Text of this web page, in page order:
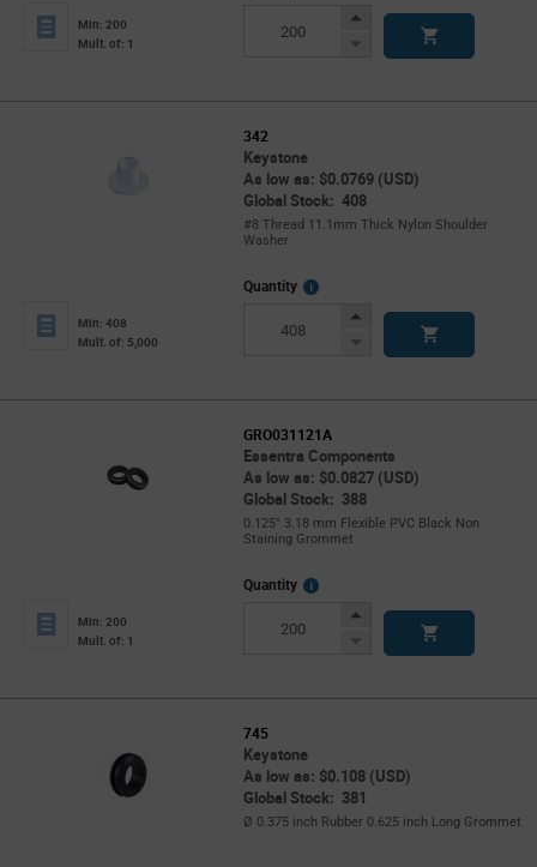
Min: 200
Mult. of: 1
Increase
Decrease
342
Keystone
As low as: $0.0769 (USD)
Global Stock: 408
#8 Thread 11.1mm Thick Nylon Shoulder
Washer
Min: 408
Mult. of: 5,000
Quantity
More
Increase
Decrease
GRO031121A
Essentra Components
As low as: $0.0827 (USD)
Global Stock: 388
0.125" 3.18 mm Flexible PVC Black Non
Staining Grommet
Min: 200
Mult. of: 1
Quantity
More
Increase
Decrease
745
Keystone
As low as: $0.108 (USD)
Global Stock: 381
Ø 0.375 inch Rubber 0.625 inch Long Grommet